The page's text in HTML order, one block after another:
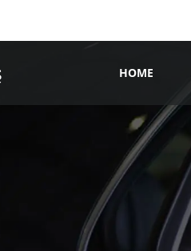
HOME